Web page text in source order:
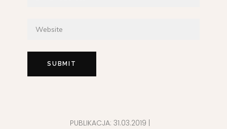
PUBLIKACJA: 31.03.2019